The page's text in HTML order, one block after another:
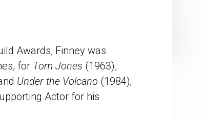
Awards, Finney was
for Tom Jones (1963),
Under the Volcano (1984);
Actor for his